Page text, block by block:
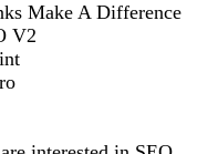
Make A Difference
V2